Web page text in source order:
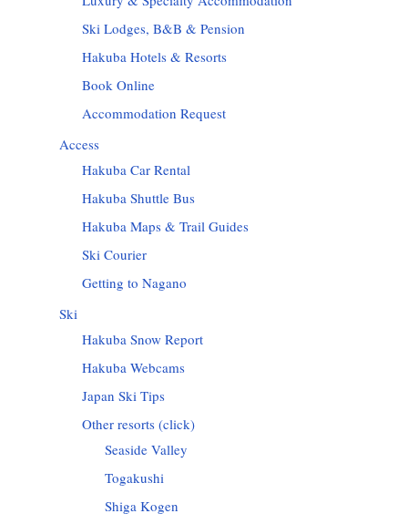
Ski Lodges, B&B & Pension
Hakuba Hotels & Resorts
Book Online
Accommodation Request
Access
Hakuba Car Rental
Hakuba Shuttle Bus
Hakuba Maps & Trail Guides
Ski Courier
Getting to Nagano
Ski
Hakuba Snow Report
Hakuba Webcams
Japan Ski Tips
Other resorts (click)
Seaside Valley
Togakushi
Shiga Kogen